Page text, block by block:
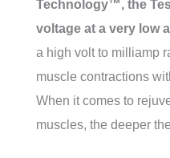
Technology™, the
voltage at a very low
a high volt to milliamp
muscle contractions
When it comes to
muscles, the deeper